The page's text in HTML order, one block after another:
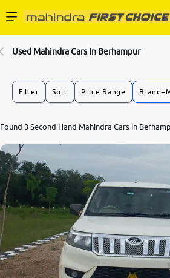
Buy Used Cars
Partner with Us
About Us
Used Mahindra Cars In Berhampur
Filter Sort Price Range
Found 3 Second Hand Mahindra Cars in